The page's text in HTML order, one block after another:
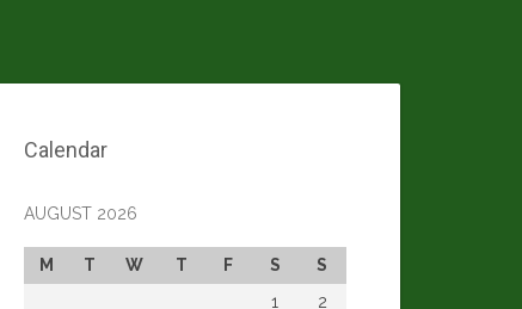
Calendar
AUGUST 2026
M T W T F S
S
1
2